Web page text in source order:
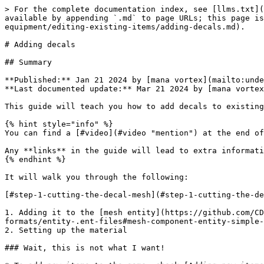
> For the complete documentation index, see [llms.txt](https://wiki.redmodding.org/cyberpunk-2077-modding/llms.txt). Markdown versions of documentation pages are available by appending `.md` to page URLs; this page is available as [Markdown](https://wiki.redmodding.org/cyberpunk-2077-modding/modding-guides/items-equipment/editing-existing-items/adding-decals.md).

# Adding decals

## Summary

**Published:** Jan 21 2024 by [mana vortex](mailto:undefined)\
**Last documented update:** Mar 21 2024 by [mana vortex](mailto:undefined)

This guide will teach you how to add decals to existing items.

{% hint style="info" %}
You can find a [#video](#video "mention") at the end of the guide (courtesy of Island Dancer).

Any **links** in the guide will lead to extra information and are **not required** to complete it.
{% endhint %}

It will walk you through the following:

[#step-1-cutting-the-decal-mesh](#step-1-cutting-the-decal-mesh "mention")

1. Adding it to the [mesh entity](https://github.com/CDPR-Modding-Documentation/Cyberpunk-Modding-Docs/blob/main/for-mod-creators-theory/files-and-what-they-do/file-formats/entity-.ent-files#mesh-component-entity-simple-entity)
2. Setting up the material

### Wait, this is not what I want!

* To add new items to the game, check [Adding new items](/cyberpunk-2077-modding/modding-guides/items-equipment/adding-new-items.md)
* To learn about materials, check the [Shaders](/cyberpunk-2077-modding/for-mod-creators-theory/materials/shaders.md) section or follow the links from there.

## Prerequisites

#### Software versions

<table><thead><tr><th width="300">Tool/Software</th><th>Version</th></tr></thead><tbody><tr><td>Wolvenkit (<a href="https://github.com/WolvenKit/Wolvenkit/issues">stable</a> | <a href="https://github.com/WolvenKit/WolvenKit-nightly-releases/releases">nightly</a>)</td><td>>= 8.12 for Cyberpunk 2.1</td></tr><tr><td><a href="https://www.blender.org/download/">Blender</a></td><td>>= 4.0</td></tr><tr><td><a data-mention href="/pages/YzA5HKmD8SFFqWwb2Vfp">/pages/YzA5HKmD8SFFqWwb2Vfp</a></td><td>the most recent one, but at least 1.5.2.2</td></tr></tbody></table>

#### The rest

This guide assumes that you have an existing Wolvenkit project with your item and just want to add the decal mesh. If you don't have one, you can grab the template project from [ItemAdditions: Dynamic Appearances](/cyberpunk-2077-modding/modding-guides/items-equipment/adding-new-items/archivexl-dynamic-variants.md).

Inside your Wolvenkit project, you need an .xbm texture for your decal, and its .png export that we'll use for Blender. If you don't have a texture yet, you can

1. add any .xbm to your project (and put it in a custom path)
2. [export it to png](/cyberpunk-2077-modding/modding-guides/textures-and-luts/images-importing-editing-exporting.md#exporting-a-texture)
3. Replace this png with your decal
4. [import the png](/cyberpunk-2077-modding/modding-guides/textures-and-luts/images-importing-editing-exporting.md#importing-a-texture) again (`transparency from alpha channel` must be checked)

## Step 1: Cutting the decal mesh

For this guide, I will be using a sock mesh.

Start by [exporting your mesh](/cyberpunk-2077-modding/for-mod-creators-theory/modding-tools/wolvenkit-blender-io-suite/wkit-